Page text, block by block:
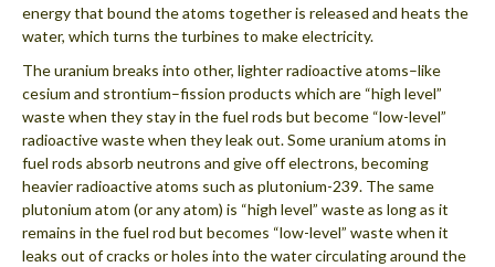
energy that bound the atoms together is released and heats the
water, which turns the turbines to make electricity.
The uranium breaks into other, lighter radioactive atoms–like
cesium and strontium–fission products which are “high level”
waste when they stay in the fuel rods but become “low-level”
radioactive waste when they leak out. Some uranium atoms in
fuel rods absorb neutrons and give off electrons, becoming
heavier radioactive atoms such as plutonium-239. The same
plutonium atom (or any atom) is “high level” waste as long as it
remains in the fuel rod but becomes “low-level” waste when it
leaks out of cracks or holes into the water circulating around the